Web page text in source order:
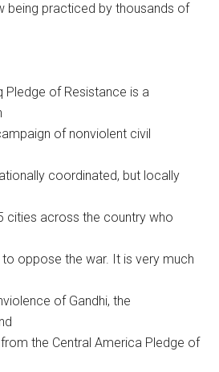
being practiced by thousands of
Pledge of Resistance is a
of nonviolent civil
coordinated, but locally
cities across the country who
oppose the war. It is very much
of Gandhi, the
the Central America Pledge of